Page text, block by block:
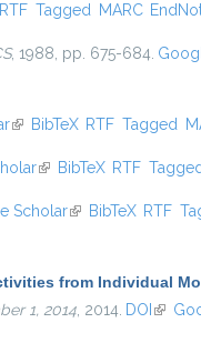
RTF Tagged MARC
, 1988, pp. 675-684.
(link is external)
BibTeX RTF Tagged
(link is external)
BibTeX RTF Tagged
Scholar(link is external)
BibTeX RTF
from Individual
1, 2014 , 2014. DOI (link